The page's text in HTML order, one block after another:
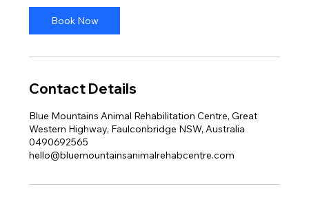
i
n
Book Now
Contact Details
Blue Mountains Animal Rehabilitation Centre, Great
Western Highway, Faulconbridge NSW, Australia
0490692565
hello@bluemountainsanimalrehabcentre.com